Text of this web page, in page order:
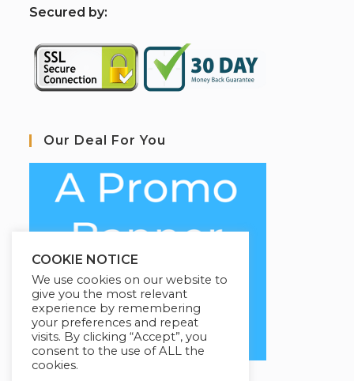
Secured by:
Our Deal For You
COOKIE NOTICE
We use cookies on our website to
give you the most relevant
experience by remembering
your preferences and repeat
visits. By clicking “Accept”, you
consent to the use of ALL the
cookies.